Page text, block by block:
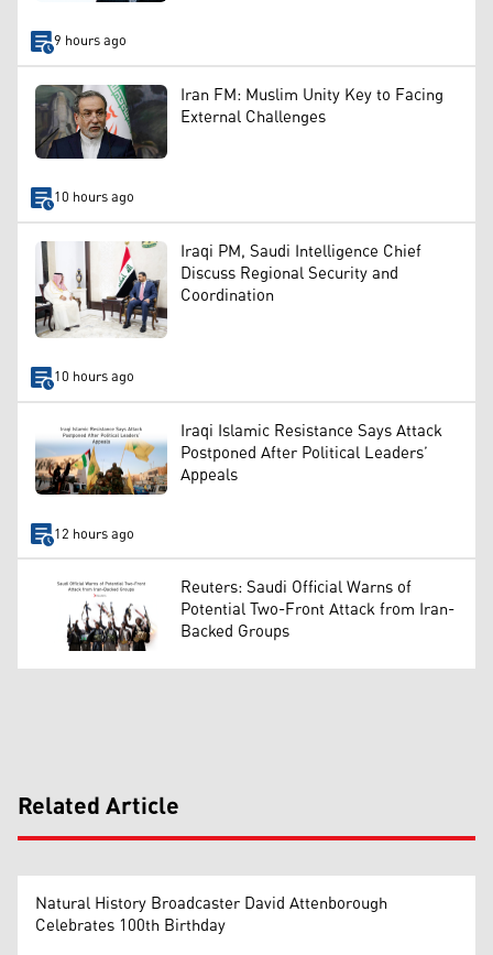
9 hours ago
Iran FM: Muslim Unity Key to Facing
External Challenges
10 hours ago
Iraqi PM, Saudi Intelligence Chief
Discuss Regional Security and
Coordination
10 hours ago
Iraqi Islamic Resistance Says Attack
Postponed After Political Leaders’
Appeals
12 hours ago
Reuters: Saudi Official Warns of
Potential Two-Front Attack from Iran-
Backed Groups
Related Article
Natural History Broadcaster David Attenborough
Celebrates 100th Birthday